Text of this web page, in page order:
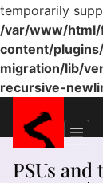
temporarily
/var/www/html/
content/
migration/lib/
recursive-
PSUs